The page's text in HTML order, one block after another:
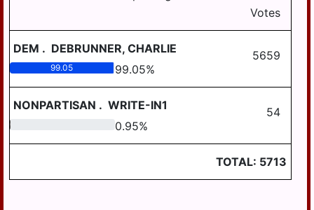
HARRISBURG
HIGHSPIRE
JACKSON TWP
DAUPHIN
MIDDLETOWN
AREA
MILLERSBURG
HIGHSPIRE
SUSQUEHANNA
TWP
Votes
DEM . DEBRUNNER, CHARLIE 5659
99.05 99.05%
NONPARTISAN . WRITE-IN1 54
0.95 0.95%
TOTAL: 5713